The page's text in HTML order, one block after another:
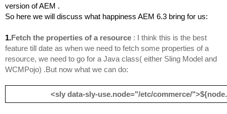
version of AEM .
So here we will discuss what happiness AEM 6.3 bring for us:
1.Fetch the properties of a resource : I think this is the best
feature till date as when we need to fetch some properties of a
resource, we need to go for a Java class( either Sling Model and
WCMPojo) .But now what we can do:
<sly data-sly-use.node="/etc/commerce/">